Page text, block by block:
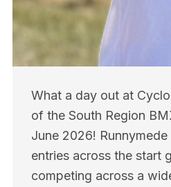
What a day out at
of the South Region
June 2026!
entries across the start
competing across a